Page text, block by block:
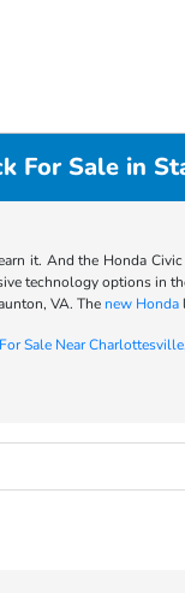
For Sale in
it. And the Honda
technology options in
VA. The new Honda
Sale Near